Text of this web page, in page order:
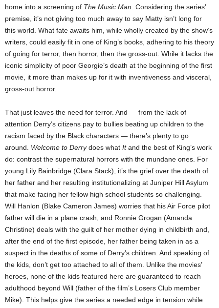
home into a screening of The Music Man . Considering the series’
premise, it’s not giving too much away to say Matty isn’t long for
this world. What fate awaits him, while wholly created by the show’s
writers, could easily fit in one of King’s books, adhering to his theory
of going for terror, then horror, then the gross-out. While it lacks the
iconic simplicity of poor Georgie’s death at the beginning of the first
movie, it more than makes up for it with inventiveness and visceral,
gross-out horror.
That just leaves the need for terror. And — from the lack of
attention Derry’s citizens pay to bullies beating up children to the
racism faced by the Black characters — there’s plenty to go
around. Welcome to Derrydoes what Itand the best of King’s work
do: contrast the supernatural horrors with the mundane ones. For
young Lily Bainbridge (Clara Stack), it’s the grief over the death of
her father and her resulting institutionalizing at Juniper Hill Asylum
that make facing her fellow high school students so challenging.
Will Hanlon (Blake Cameron James) worries that his Air Force pilot
father will die in a plane crash, and Ronnie Grogan (Amanda
Christine) deals with the guilt of her mother dying in childbirth and,
after the end of the first episode, her father being taken in as a
suspect in the deaths of some of Derry’s children. And speaking of
the kids, don’t get too attached to all of them. Unlike the movies’
heroes, none of the kids featured here are guaranteed to reach
adulthood beyond Will (father of the film’s Losers Club member
Mike). This helps give the series a needed edge in tension while